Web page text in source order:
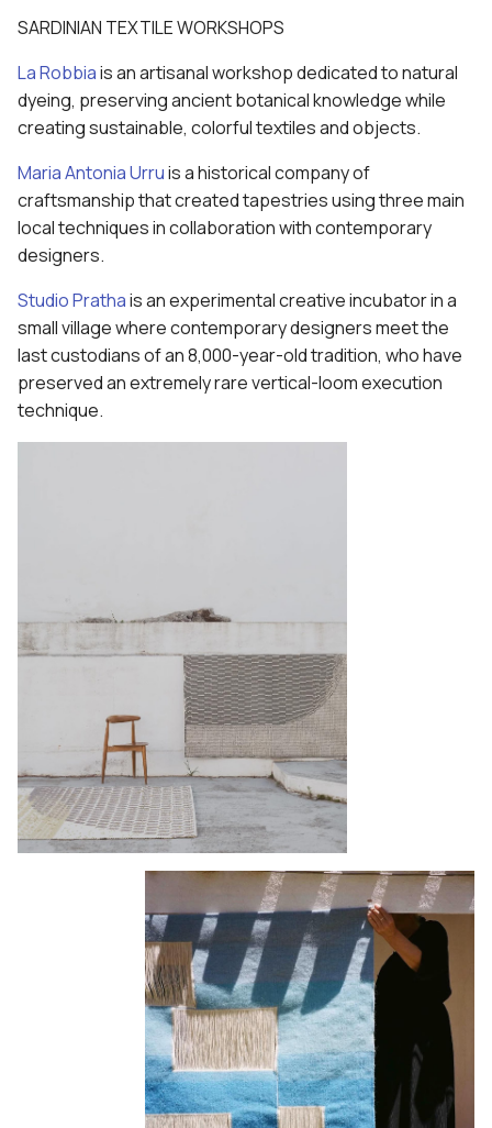
SARDINIAN TEXTILE WORKSHOPS
La Robbiais an artisanal workshop dedicated to natural
dyeing, preserving ancient botanical knowledge while
creating sustainable, colorful textiles and objects.
Maria Antonia Urruis a historical company of
craftsmanship that created tapestries using three main
local techniques in collaboration with contemporary
designers.
Studio Prathais an experimental creative incubator in a
small village where contemporary designers meet the
last custodians of an 8,000-year-old tradition, who have
preserved an extremely rare vertical-loom execution
technique.